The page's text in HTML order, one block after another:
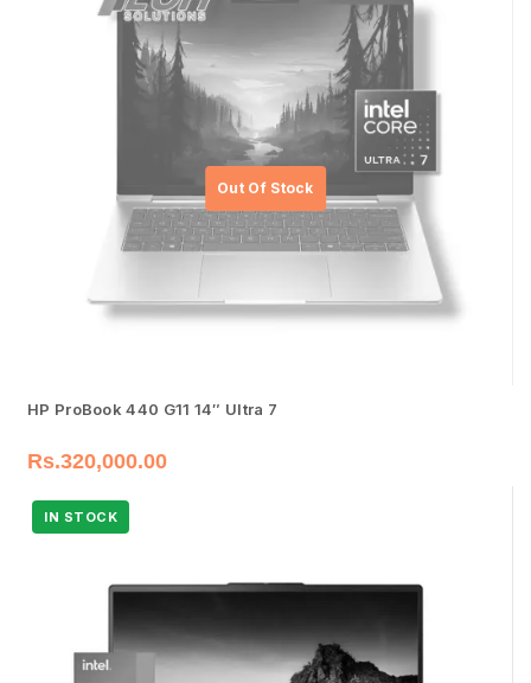
HP ProBook 440 G11 14″ Ultra 7
Rs.320,000.00